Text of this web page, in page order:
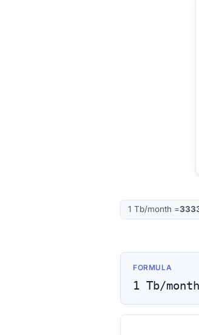
1 Tb/month =
FORMULA
1 Tb/month